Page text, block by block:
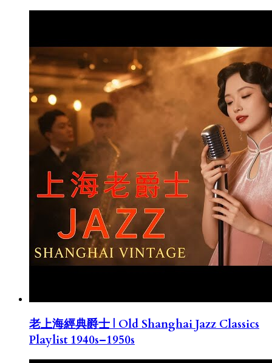
老上海經典爵士 | Old Shanghai Jazz Classics
Playlist 1940s–1950s